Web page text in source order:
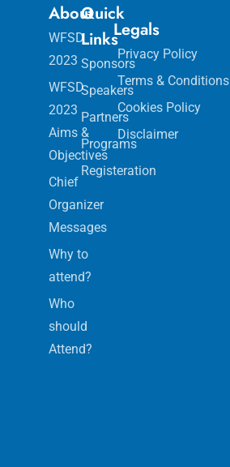
About
WFSD
2023
WFSD
2023
Aims &
Objectives
Chief
Organizer
Messages
Why to
attend?
Who
should
Attend?
Quick
Links
Sponsors
Speakers
Partners
Programs
Registeration
Legals
Privacy Policy
Terms & Conditions
Cookies Policy
Disclaimer